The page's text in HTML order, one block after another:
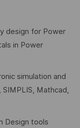
design for Power
in Power
simulation and
SIMPLIS, Mathcad,
Design tools